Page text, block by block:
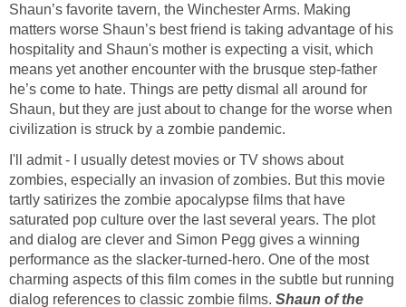
Shaun’s favorite tavern, the Winchester Arms. Making
matters worse Shaun’s best friend is taking advantage of his
hospitality and Shaun's mother is expecting a visit, which
means yet another encounter with the brusque step-father
he’s come to hate. Things are petty dismal all around for
Shaun, but they are just about to change for the worse when
civilization is struck by a zombie pandemic.
I'll admit - I usually detest movies or TV shows about
zombies, especially an invasion of zombies. But this movie
tartly satirizes the zombie apocalypse films that have
saturated pop culture over the last several years. The plot
and dialog are clever and Simon Pegg gives a winning
performance as the slacker-turned-hero. One of the most
charming aspects of this film comes in the subtle but running
dialog references to classic zombie films. Shaun of the